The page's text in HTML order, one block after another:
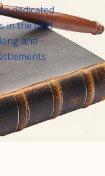
dedicated
in the field
and